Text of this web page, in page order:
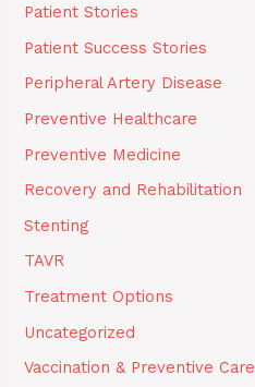
Patient Stories
Patient Success Stories
Peripheral Artery Disease
Preventive Healthcare
Preventive Medicine
Recovery and Rehabilitation
Stenting
TAVR
Treatment Options
Uncategorized
Vaccination & Preventive Care